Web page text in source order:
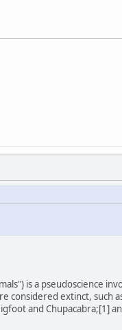
is a pseudoscience
considered extinct, such
and Chupacabra;[1]